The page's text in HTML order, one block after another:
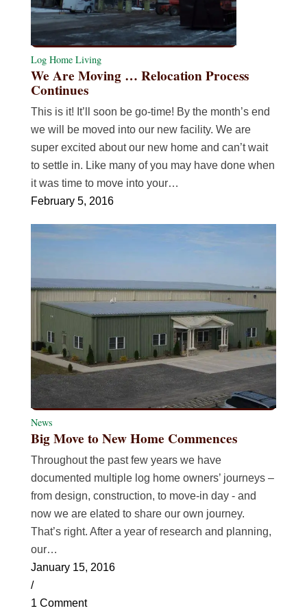
Log Home Living
We Are Moving … Relocation Process
Continues
This is it! It’ll soon be go-time! By the month’s end
we will be moved into our new facility. We are
super excited about our new home and can’t wait
to settle in. Like many of you may have done when
it was time to move into your…
February 5, 2016
News
Big Move to New Home Commences
Throughout the past few years we have
documented multiple log home owners’ journeys –
from design, construction, to move-in day - and
now we are elated to share our own journey.
That’s right. After a year of research and planning,
our…
January 15, 2016
/
1 Comment